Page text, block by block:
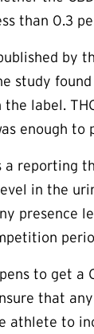
than 0.3
by
study
label.
enough
a reporting
in the
presence
to get a
that
athlete to